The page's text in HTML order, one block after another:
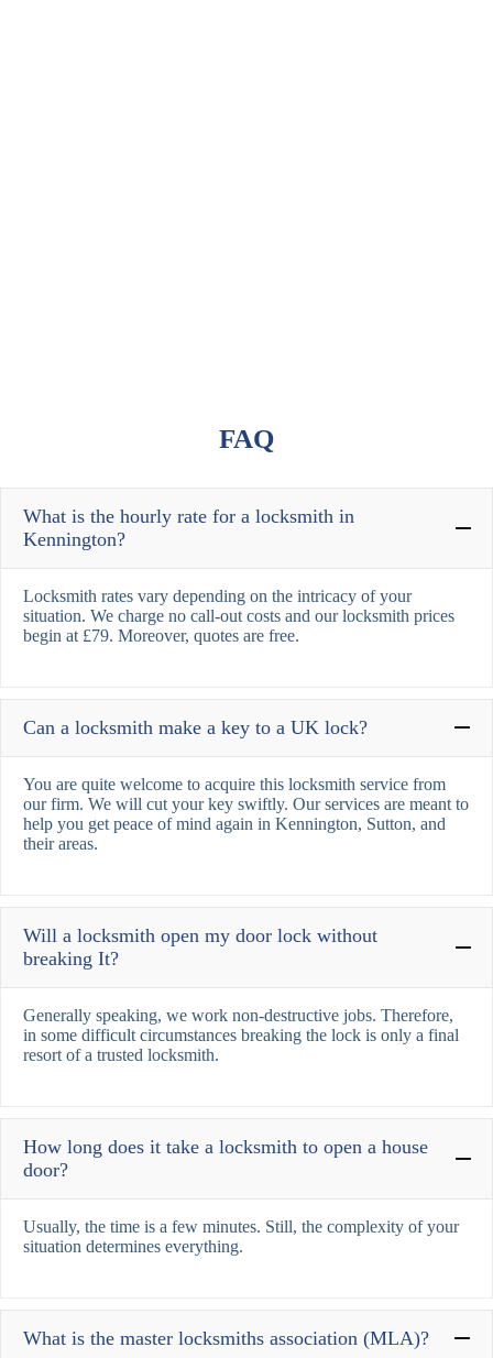
FAQ
What is the hourly rate for a locksmith in
Kennington?
Locksmith rates vary depending on the intricacy of your
situation. We charge no call-out costs and our locksmith prices
begin at £79. Moreover, quotes are free.
Can a locksmith make a key to a UK lock?
You are quite welcome to acquire this locksmith service from
our firm. We will cut your key swiftly. Our services are meant to
help you get peace of mind again in Kennington, Sutton, and
their areas.
Will a locksmith open my door lock without
breaking It?
Generally speaking, we work non-destructive jobs. Therefore,
in some difficult circumstances breaking the lock is only a final
resort of a trusted locksmith.
How long does it take a locksmith to open a house
door?
Usually, the time is a few minutes. Still, the complexity of your
situation determines everything.
What is the master locksmiths association (MLA)?